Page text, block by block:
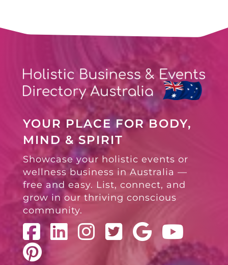
YOUR PLACE FOR BODY,
MIND & SPIRIT
Showcase your holistic events or
wellness business in Australia —
free and easy. List, connect, and
grow in our thriving conscious
community.